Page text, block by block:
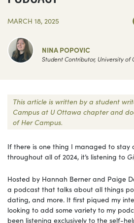
MARCH 18, 2025
NINA POPOVIC
Student Contributor, University of
This article is written by a student
Campus at U Ottawa chapter and
of Her Campus.
If there is one thing I managed to stay
throughout all of 2024, it’s listening to
Hosted by Hannah Berner and Paige
a podcast that talks about all things
dating, and more. It first piqued my
looking to add some variety to my
been listening exclusively to the self-